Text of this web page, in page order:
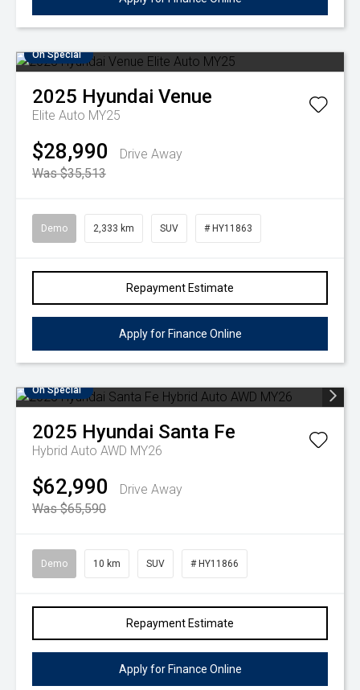
On Special
2025 Hyundai Venue
Elite Auto MY25
$28,990
Drive Away
Was $35,513
Demo 2,333 km SUV # HY11863
Repayment Estimate
Apply for Finance Online
On Special
2025 Hyundai Santa Fe
Hybrid Auto AWD MY26
$62,990
Drive Away
Was $65,590
Demo 10 km SUV # HY11866
Repayment Estimate
Apply for Finance Online